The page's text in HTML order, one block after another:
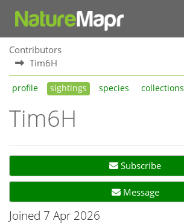
Contributors
Tim6H
profile sightings species collections
Tim6H
Subscribe
Message
Joined 7 Apr 2026